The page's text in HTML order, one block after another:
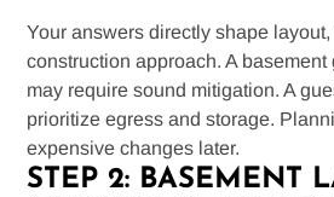
Your answers directly shape
construction approach. A
may require sound mitigation. A
prioritize egress and storage.
expensive changes later.
STEP 2: BASEMENT